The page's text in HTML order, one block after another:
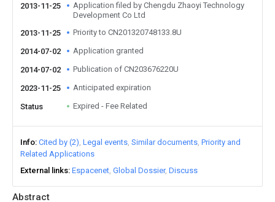
Abstract
2013-11-25
Application filed by Chengdu Zhaoyi Technology
Development Co Ltd
2013-11-25
Priority to CN201320748133.8U
2014-07-02 Application granted
2014-07-02 Publication of CN203676220U
2023-11-25 Anticipated expiration
Status Expired - Fee Related
Info Cited by (2) Legal events Similar documents Priority and
Related Applications
External links Espacenet Global Dossier Discuss